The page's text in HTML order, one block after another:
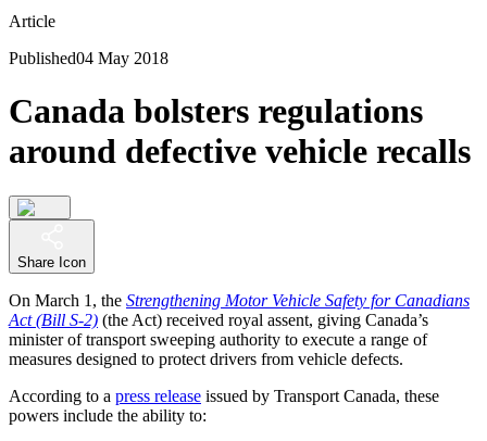
Article
Published04 May 2018
Canada bolsters regulations
around defective vehicle recalls
Share Icon
On March 1, the Strengthening Motor Vehicle Safety for Canadians
Act (Bill S-2) (the Act) received royal assent, giving Canada’s
minister of transport sweeping authority to execute a range of
measures designed to protect drivers from vehicle defects.
According to a press release issued by Transport Canada, these
powers include the ability to: